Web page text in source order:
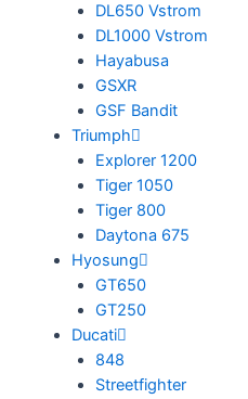
DL650 Vstrom
DL1000 Vstrom
Hayabusa
GSXR
GSF Bandit
Triumph
Explorer 1200
Tiger 1050
Tiger 800
Daytona 675
Hyosung
GT650
GT250
Ducati
848
Streetfighter